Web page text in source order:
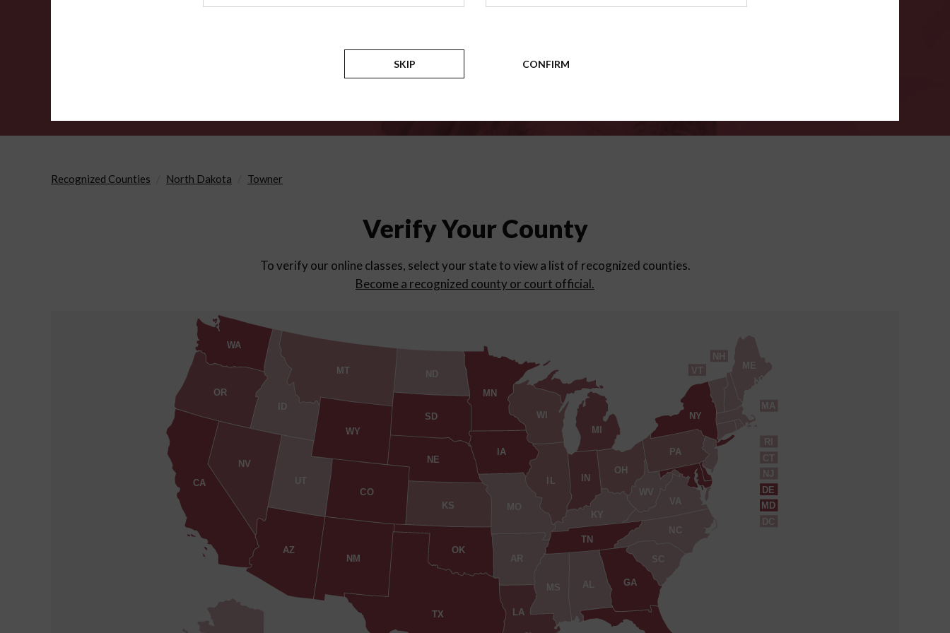
Counties
Recognized Counties North Dakota Towner
Verify Your County
To verify our online classes, select your state to view a list of recognized counties.
Become a recognized county or court official.
AL
AZ
AR
CA
CO
CT
DE
DC
GA
ID
IN
IA
KS
KY
LA
ME
MD
MA
MI
MN
MS
MO
MT
NE
NV
NH
NJ
NM
NY
NC
ND
OH
OK
OR
PA
RI
SC
SD
TN
TX
UT
VT
VA
WA
WV
WI
WY
SKIP CONFIRM